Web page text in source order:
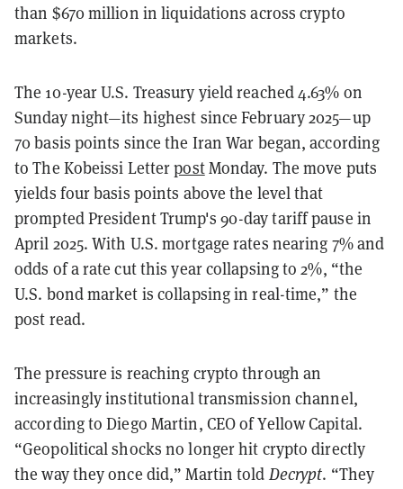
than $670 million in liquidations across crypto
markets.
The 10-year U.S. Treasury yield reached 4.63% on
Sunday night—its highest since February 2025—up
70 basis points since the Iran War began, according
to The Kobeissi LetterpostMonday. The move puts
yields four basis points above the level that
prompted President Trump's 90-day tariff pause in
April 2025. With U.S. mortgage rates nearing 7% and
odds of a rate cut this year collapsing to 2%, “the
U.S. bond market is collapsing in real-time,” the
post read.
The pressure is reaching crypto through an
increasingly institutional transmission channel,
according to Diego Martin, CEO of Yellow Capital.
“Geopolitical shocks no longer hit crypto directly
the way they once did,” Martin told Decrypt. “They